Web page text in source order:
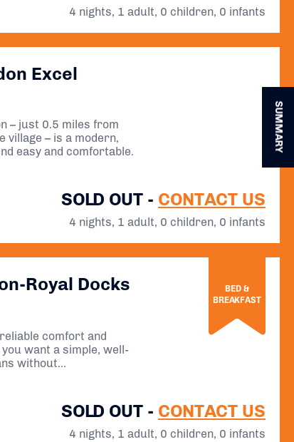
4 nights, 1 adult, 0 children, 0 infants
Excel
– just 0.5 miles from
village – is a modern,
easy and comfortable.
SOLD OUT - CONTACT US
4 nights, 1 adult, 0 children, 0 infants
Royal Docks
comfort and
want a simple, well-
without
BED &
BREAKFAST
SOLD OUT - CONTACT US
4 nights, 1 adult, 0 children, 0 infants
SUMMARY